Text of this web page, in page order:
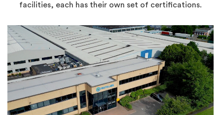
facilities, each has their own set of certifications.